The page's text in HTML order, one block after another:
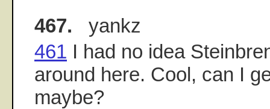
467. yankz
461 I had no idea
around here. Cool, can I
maybe?